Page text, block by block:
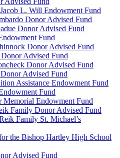
L. Will Endowment Fund
Donor Advised Fund
Donor Advised Fund
Fund
Donor Advised Fund
Advised Fund
Donor Advised Fund
Advised Fund
Assistance Endowment Fund
Fund
Memorial Endowment Fund
Family Donor Advised Fund
Family St. Michael’s
the Bishop Hartley High School
Advised Fund